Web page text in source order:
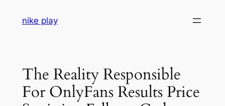
nike play
The Reality Responsible
For OnlyFans Results Price